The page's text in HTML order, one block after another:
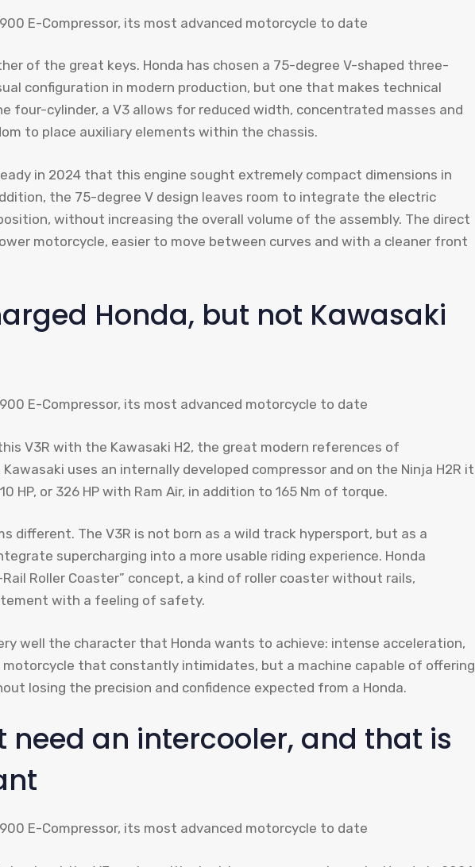
of the great keys. Honda has chosen a 75-degree V-shaped three-
configuration in modern production, but one that makes technical
four-cylinder, a V3 allows for reduced width, concentrated masses and
to place auxiliary elements within the chassis.
in 2024 that this engine sought extremely compact dimensions in
the 75-degree V design leaves room to integrate the electric
without increasing the overall volume of the assembly. The direct
motorcycle, easier to move between curves and with a cleaner front
Honda, but not Kawasaki
V3R with the Kawasaki H2, the great modern references of
uses an internally developed compressor and on the Ninja H2R it
HP, or 326 HP with Ram Air, in addition to 165 Nm of torque.
different. The V3R is not born as a wild track hypersport, but as a
supercharging into a more usable riding experience. Honda
Roller Coaster” concept, a kind of roller coaster without rails,
with a feeling of safety.
well the character that Honda wants to achieve: intense acceleration,
that constantly intimidates, but a machine capable of offering
losing the precision and confidence expected from a Honda.
need an intercooler, and that is